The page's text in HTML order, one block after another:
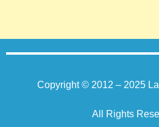
Copyright © 2012 – 2025
All Rights